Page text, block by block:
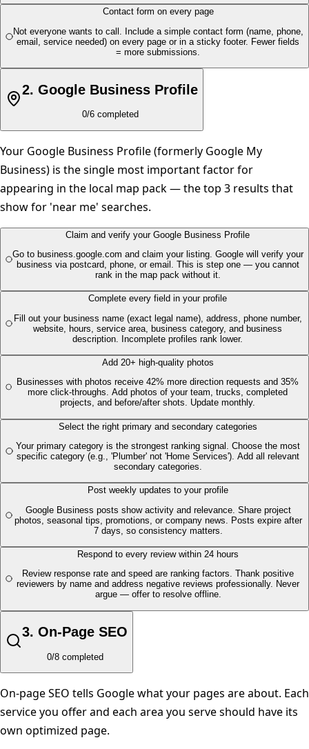
Contact form on every page
Not everyone wants to call. Include a simple contact form (name, phone,
email, service needed) on every page or in a sticky footer. Fewer fields
= more submissions.
2. Google Business Profile
0/6completed
Your Google Business Profile (formerly Google My
Business) is the single most important factor for
appearing in the local map pack — the top 3 results that
show for 'near me' searches.
Claim and verify your Google Business Profile
Go to business.google.com and claim your listing. Google will verify your
business via postcard, phone, or email. This is step one — you cannot
rank in the map pack without it.
Complete every field in your profile
Fill out your business name (exact legal name), address, phone number,
website, hours, service area, business category, and business
description. Incomplete profiles rank lower.
Add 20+ high-quality photos
Businesses with photos receive 42% more direction requests and 35%
more click-throughs. Add photos of your team, trucks, completed
projects, and before/after shots. Update monthly.
Select the right primary and secondary categories
Your primary category is the strongest ranking signal. Choose the most
specific category (e.g., 'Plumber' not 'Home Services'). Add all relevant
secondary categories.
Post weekly updates to your profile
Google Business posts show activity and relevance. Share project
photos, seasonal tips, promotions, or company news. Posts expire after
7 days, so consistency matters.
Respond to every review within 24 hours
Review response rate and speed are ranking factors. Thank positive
reviewers by name and address negative reviews professionally. Never
argue — offer to resolve offline.
3. On-Page SEO
0/8completed
On-page SEO tells Google what your pages are about. Each
service you offer and each area you serve should have its
own optimized page.